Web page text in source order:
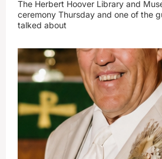
The Herbert Hoover Library and
ceremony Thursday and one of the
talked about